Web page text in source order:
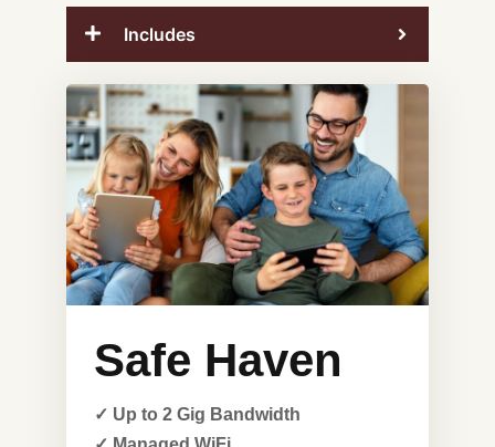
Includes
Safe Haven
✓ Up to 2 Gig Bandwidth